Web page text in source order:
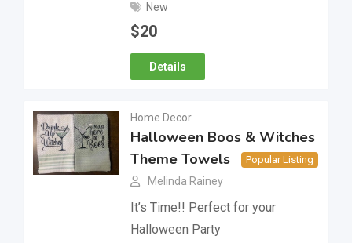
New
$20
Details
Home Decor
Halloween Boos & Witches
Theme Towels
Popular Listing
Melinda Rainey
It’s Time!! Perfect for your
Halloween Party